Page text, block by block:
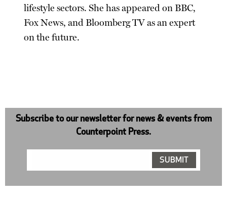
lifestyle sectors. She has appeared on BBC,
Fox News, and Bloomberg TV as an expert
on the future.
Subscribe to our newsletter for news & events from
Counterpoint Press.